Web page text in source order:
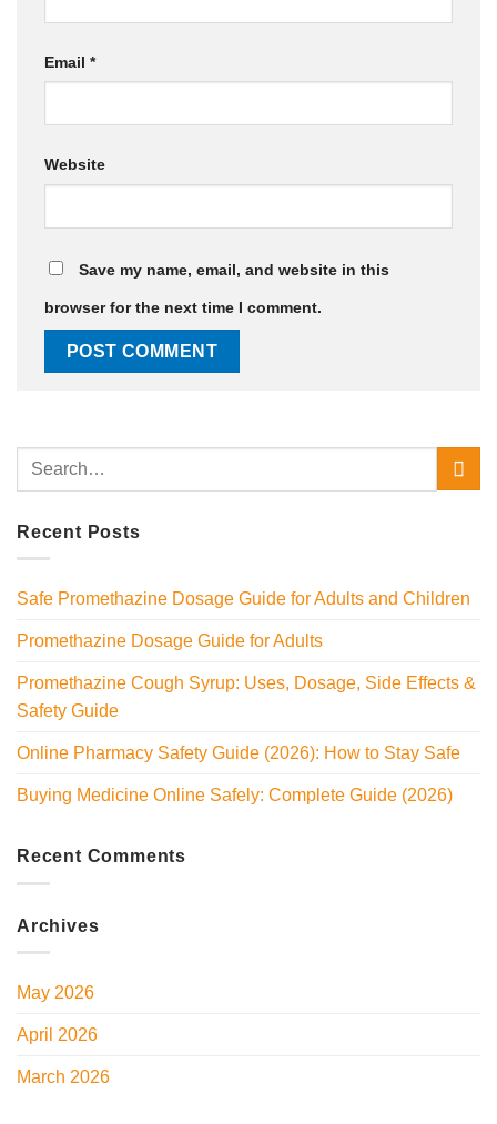
Email *
Website
Save my name, email, and website in this
browser for the next time I comment.
Recent Posts
Safe Promethazine Dosage Guide for Adults and Children
Promethazine Dosage Guide for Adults
Promethazine Cough Syrup: Uses, Dosage, Side Effects &
Safety Guide
Online Pharmacy Safety Guide (2026): How to Stay Safe
Buying Medicine Online Safely: Complete Guide (2026)
Recent Comments
Archives
May 2026
April 2026
March 2026